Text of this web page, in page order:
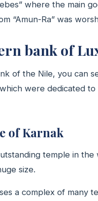
where the main
“Amun-Ra” was
bank of
of the Nile, you can
were dedicated to
of Karnak
temple in the
size.
a complex of many